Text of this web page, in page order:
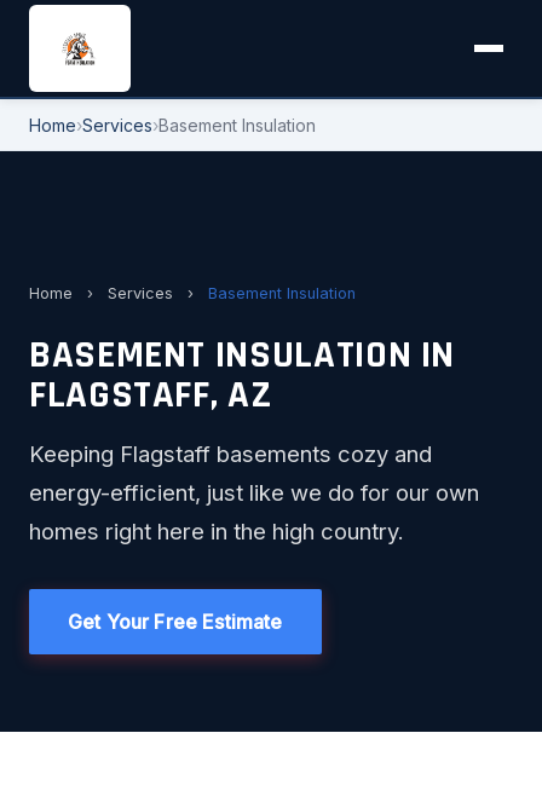
Home›Services›Basement Insulation
Home › Services › Basement Insulation
BASEMENT INSULATION IN
FLAGSTAFF, AZ
Keeping Flagstaff basements cozy and
energy-efficient, just like we do for our own
homes right here in the high country.
Get Your Free Estimate